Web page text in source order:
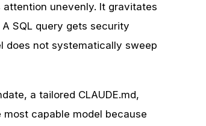
unevenly. It gravitates
SQL query gets security
does not systematically sweep
a tailored CLAUDE.md,
capable model because